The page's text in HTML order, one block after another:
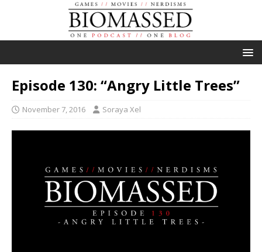
Episode 130: “Angry Little Trees”
November 7, 2016 Soraya Xel